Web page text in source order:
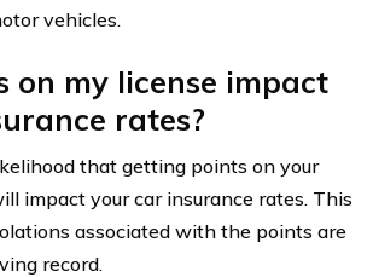
vehicles.
on my license impact
rates?
that getting points on your
impact your car insurance rates. This
associated with the points are
record.